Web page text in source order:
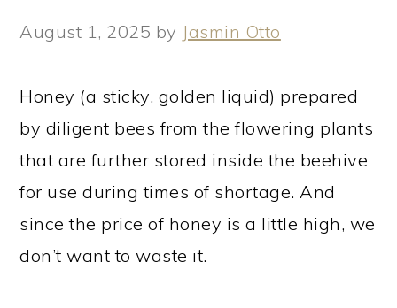
August 1, 2025 by Jasmin Otto
Honey (a sticky, golden liquid) prepared
by diligent bees from the flowering plants
that are further stored inside the beehive
for use during times of shortage. And
since the price of honey is a little high, we
don’t want to waste it.